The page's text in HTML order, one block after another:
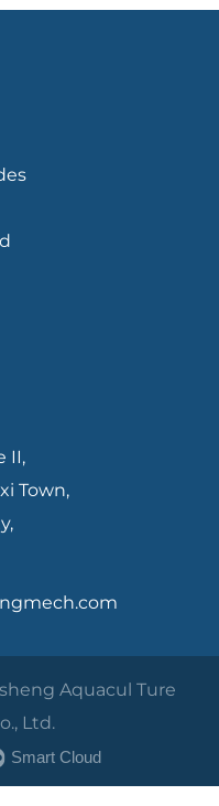
II,
Town,
Aquacul Ture
Ltd.
Smart Cloud